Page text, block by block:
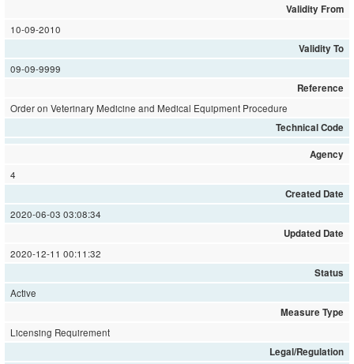
Validity From
10-09-2010
Validity To
09-09-9999
Reference
Order on Veterinary Medicine and Medical Equipment Procedure
Technical Code
Agency
4
Created Date
2020-06-03 03:08:34
Updated Date
2020-12-11 00:11:32
Status
Active
Measure Type
Licensing Requirement
Legal/Regulation